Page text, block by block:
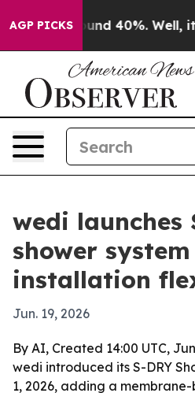
AGP PICKS
Around 40%. Well, it
wedi launches
shower
installation
Jun. 19, 2026
By AI, Created 14:00 UTC,
wedi introduced its S-DRY
1, 2026, adding a